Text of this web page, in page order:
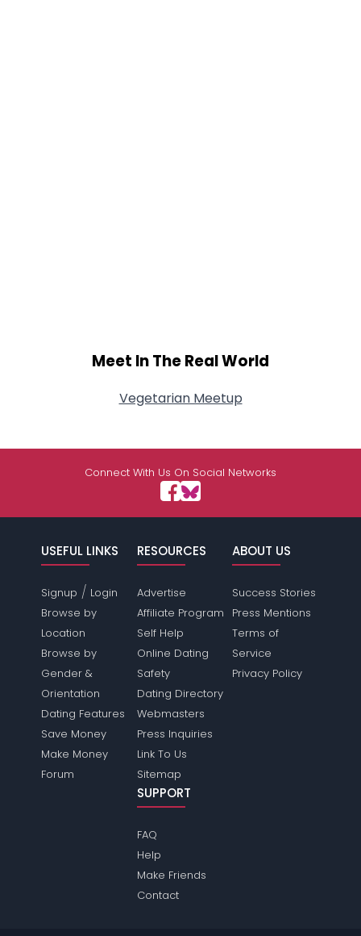
Meet In The Real World
Vegetarian Meetup
Connect With Us On Social Networks
USEFUL LINKS
Signup / Login
Browse by
Location
Browse by
Gender &
Orientation
Dating Features
Save Money
Make Money
Forum
RESOURCES
Advertise
Affiliate Program
Self Help
Online Dating
Safety
Dating Directory
Webmasters
Press Inquiries
Link To Us
Sitemap
ABOUT US
Success Stories
Press Mentions
Terms of
Service
Privacy Policy
SUPPORT
FAQ
Help
Make Friends
Contact